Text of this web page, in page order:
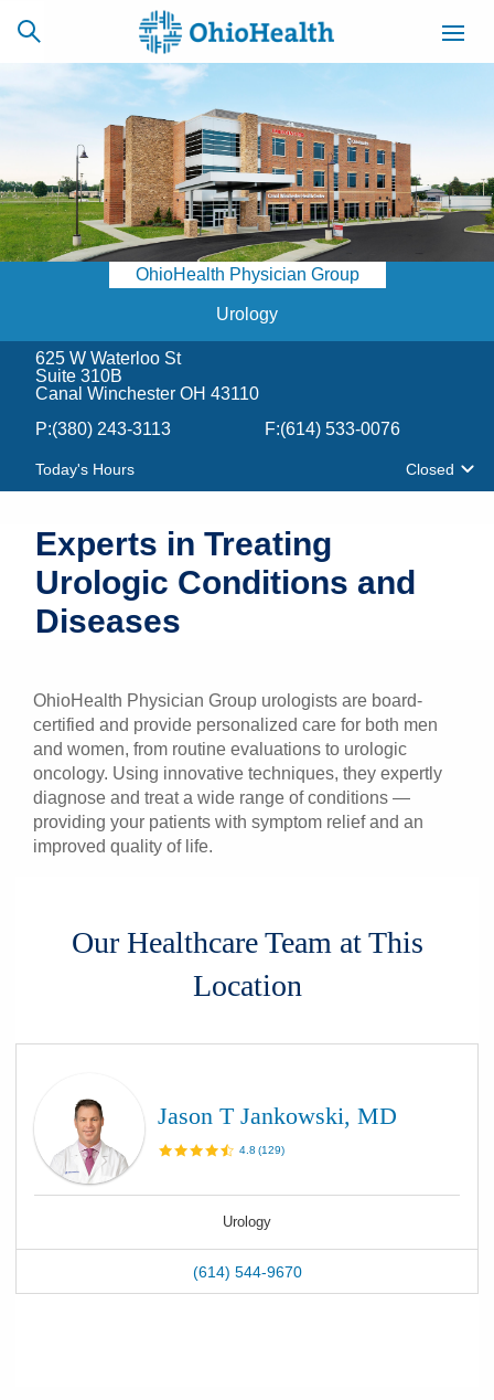
SCHEDULE
ONLINE
CAREERS
BILLING &
INSURANCE
ACCESS
NEWSLETTER
Find a Doctor
Locations
Services
Patients & Visitors
Health & Wellness
OhioHealth Physician Group
Urology
625 W Waterloo St
Suite 310B
Canal Winchester OH 43110
P:(380) 243-3113 F:(614) 533-0076
Today's Hours Closed
Experts in Treating
Urologic Conditions and
Diseases
OhioHealth Physician Group urologists are board-
certified and provide personalized care for both men
and women, from routine evaluations to urologic
oncology. Using innovative techniques, they expertly
diagnose and treat a wide range of conditions —
providing your patients with symptom relief and an
improved quality of life.
Our Healthcare Team at This
Location
Jason T Jankowski, MD
4.8 (129)
Urology
(614) 544-9670